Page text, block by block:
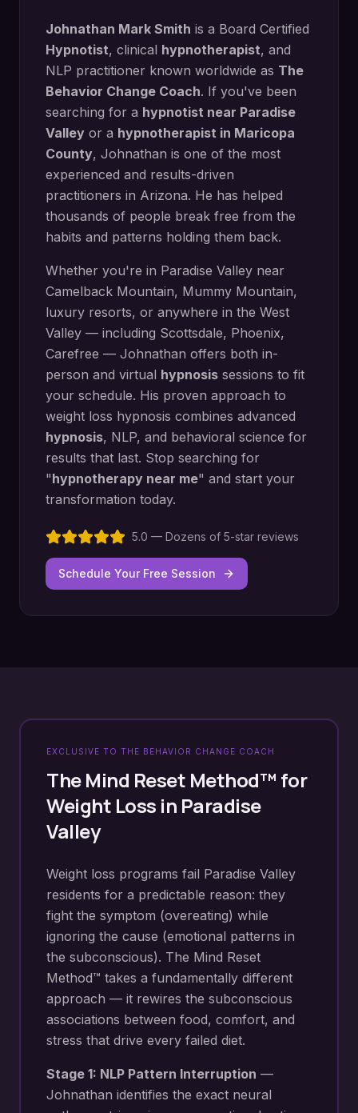
Johnathan Mark Smith is a Board Certified
Hypnotist, clinical hypnotherapist, and
NLP practitioner known worldwide as The
Behavior Change Coach. If you've been
searching for a hypnotist near Paradise
Valley or a hypnotherapist in Maricopa
County, Johnathan is one of the most
experienced and results-driven
practitioners in Arizona. He has helped
thousands of people break free from the
habits and patterns holding them back.
Whether you're in Paradise Valley near
Camelback Mountain, Mummy Mountain,
luxury resorts, or anywhere in the West
Valley — including Scottsdale, Phoenix,
Carefree — Johnathan offers both in-
person and virtual hypnosis sessions to fit
your schedule. His proven approach to
weight loss hypnosis combines advanced
hypnosis, NLP, and behavioral science for
results that last. Stop searching for
"hypnotherapy near me" and start your
transformation today.
5.0 — Dozens of 5-star reviews
Schedule Your Free Session
EXCLUSIVE TO THE BEHAVIOR CHANGE COACH
The Mind Reset Method™ for
Weight Loss in Paradise
Valley
Weight loss programs fail Paradise Valley
residents for a predictable reason: they
fight the symptom (overeating) while
ignoring the cause (emotional patterns in
the subconscious). The Mind Reset
Method™ takes a fundamentally different
approach — it rewires the subconscious
associations between food, comfort, and
stress that drive every failed diet.
Stage 1: NLP Pattern Interruption —
Johnathan identifies the exact neural